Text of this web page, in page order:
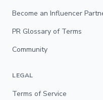
Become an Influencer
PR Glossary of Terms
Community
LEGAL
Terms of Service